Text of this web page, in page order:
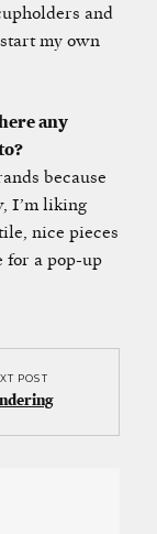
and
my own
any
because
I’m liking
nice pieces
for a pop-up
POST